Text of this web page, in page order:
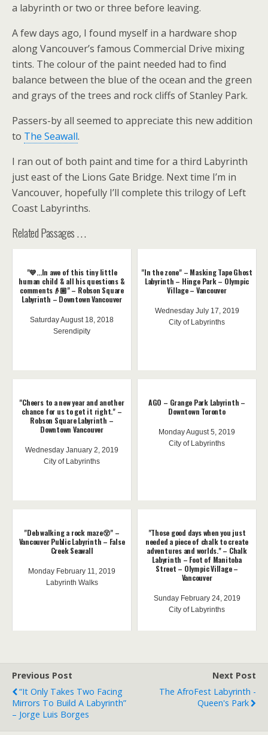
a labyrinth or two or three before leaving.
A few days ago, I found myself in a hardware shop
along Vancouver’s famous Commercial Drive mixing
tints. The colour of the paint needed had to find
balance between the blue of the ocean and the green
and grays of the trees and rock cliffs of Stanley Park.
Passers-by all seemed to appreciate this new addition
to The Seawall.
I ran out of both paint and time for a third Labyrinth
just east of the Lions Gate Bridge. Next time I’m in
Vancouver, hopefully I’ll complete this trilogy of Left
Coast Labyrinths.
Related Passages . . .
"💙...In awe of this tiny little
human child & all his questions &
comments👴🏼" – Robson Square
Labyrinth – Downtown Vancouver
Saturday August 18, 2018
Serendipity
"In the zone" – Masking Tape Ghost
Labyrinth – Hinge Park – Olympic
Village – Vancouver
Wednesday July 17, 2019
City of Labyrinths
"Cheers to a new year and another
chance for us to get it right." –
Robson Square Labyrinth –
Downtown Vancouver
Wednesday January 2, 2019
City of Labyrinths
AGO – Grange Park Labyrinth –
Downtown Toronto
Monday August 5, 2019
City of Labyrinths
"Deb walking a rock maze😵" –
Vancouver Public Labyrinth – False
Creek Seawall
Monday February 11, 2019
Labyrinth Walks
"Those good days when you just
needed a piece of chalk to create
adventures and worlds." – Chalk
Labyrinth – Foot of Manitoba
Street – Olympic Village –
Vancouver
Sunday February 24, 2019
City of Labyrinths
Previous Post
“It Only Takes Two Facing
Mirrors To Build A Labyrinth”
– Jorge Luis Borges
Next Post
The AfroFest Labyrinth -
Queen's Park